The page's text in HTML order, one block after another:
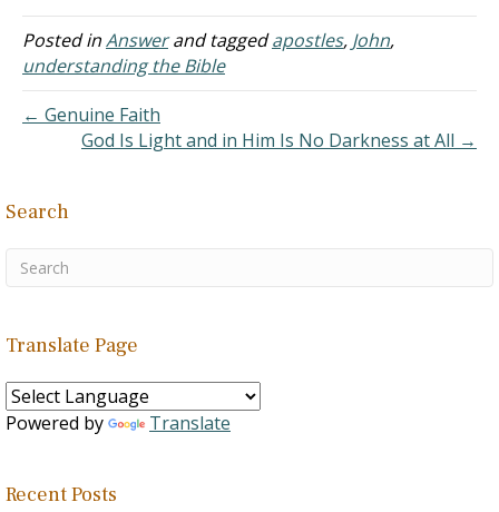
B. The
argument is taken so far
as to say, “There is no
book, chapter, and verse
and verse.”
C. The point…
Posted inAnswerand taggedapostles, John,
understanding the Bible
← Genuine Faith
God Is Light and in Him Is No Darkness at All →
Search
Translate Page
Powered by Translate
Recent Posts